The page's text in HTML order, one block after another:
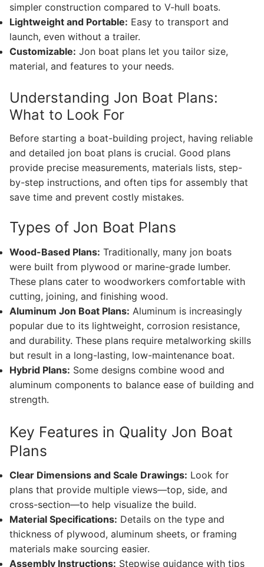
simpler construction compared to V-hull boats.
Lightweight and Portable: Easy to transport and
launch, even without a trailer.
Customizable: Jon boat plans let you tailor size,
material, and features to your needs.
Understanding Jon Boat Plans:
What to Look For
Before starting a boat-building project, having reliable
and detailed jon boat plans is crucial. Good plans
provide precise measurements, materials lists, step-
by-step instructions, and often tips for assembly that
save time and prevent costly mistakes.
Types of Jon Boat Plans
Wood-Based Plans: Traditionally, many jon boats
were built from plywood or marine-grade lumber.
These plans cater to woodworkers comfortable with
cutting, joining, and finishing wood.
Aluminum Jon Boat Plans: Aluminum is increasingly
popular due to its lightweight, corrosion resistance,
and durability. These plans require metalworking skills
but result in a long-lasting, low-maintenance boat.
Hybrid Plans: Some designs combine wood and
aluminum components to balance ease of building and
strength.
Key Features in Quality Jon Boat
Plans
Clear Dimensions and Scale Drawings: Look for
plans that provide multiple views—top, side, and
cross-section—to help visualize the build.
Material Specifications: Details on the type and
thickness of plywood, aluminum sheets, or framing
materials make sourcing easier.
Assembly Instructions: Stepwise guidance with tips